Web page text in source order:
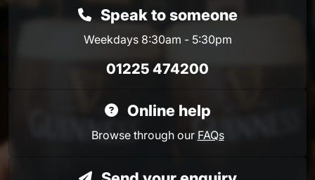
Speak to someone
Weekdays 8:30am - 5:30pm
01225 474200
Online help
Browse through our FAQs